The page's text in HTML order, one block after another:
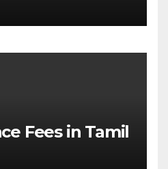
Fees in Tamil